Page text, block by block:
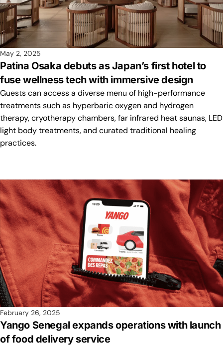
May 2, 2025
Patina Osaka debuts as Japan’s first hotel to
fuse wellness tech with immersive design
Guests can access a diverse menu of high-performance
treatments such as hyperbaric oxygen and hydrogen
therapy, cryotherapy chambers, far infrared heat saunas, LED
light body treatments, and curated traditional healing
practices.
February 26, 2025
Yango Senegal expands operations with launch
of food delivery service